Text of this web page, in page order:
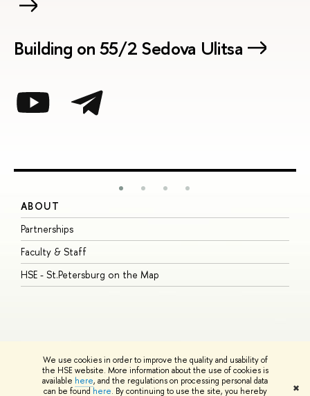
We use cookies in order to improve the quality and usability of
the HSE website. More information about the use of cookies is
available here, and the regulations on processing personal data
can be found here. By continuing to use the site, you hereby ✖
Building on 55/2 Sedova Ulitsa
ABOUT
Partnerships
Faculty & Staff
HSE - St.Petersburg on the Map
© HSE University 1993–2026 ContactsCopyright Privacy PolicySite